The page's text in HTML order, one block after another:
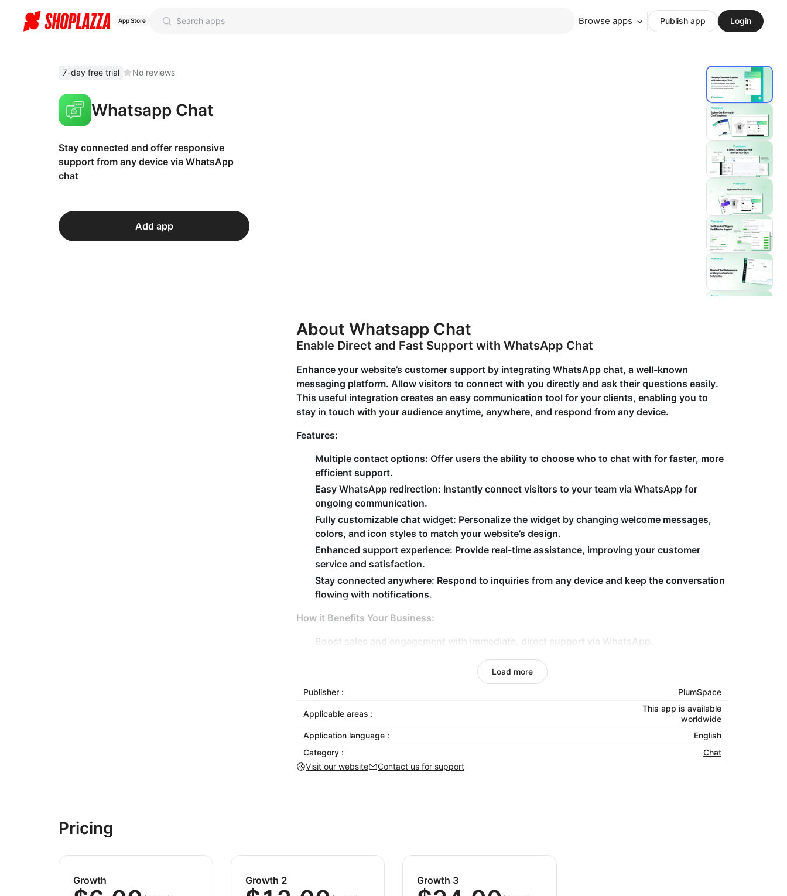
App Store Browse apps Publish app Login
7-day free trial No reviews
Whatsapp Chat
Stay connected and offer responsive
support from any device via WhatsApp
chat
Add app
About Whatsapp Chat
Enable Direct and Fast Support with WhatsApp Chat
Enhance your website’s customer support by integrating WhatsApp chat, a well-known
messaging platform. Allow visitors to connect with you directly and ask their questions easily.
This useful integration creates an easy communication tool for your clients, enabling you to
stay in touch with your audience anytime, anywhere, and respond from any device.
Features:
Multiple contact options: Offer users the ability to choose who to chat with for faster, more
efficient support.
Easy WhatsApp redirection: Instantly connect visitors to your team via WhatsApp for
ongoing communication.
Fully customizable chat widget: Personalize the widget by changing welcome messages,
colors, and icon styles to match your website’s design.
Enhanced support experience: Provide real-time assistance, improving your customer
service and satisfaction.
Stay connected anywhere: Respond to inquiries from any device and keep the conversation
flowing with notifications.
How it Benefits Your Business:
Boost sales and engagement with immediate, direct support via WhatsApp.
Simplify customer communication with a straightforward and accessible chat tool.
Preserve conversations for easy reference and improved support.
Transform your customer communication with WhatsApp Chat — install now and provide more
efficient support for your visitors!
Load more
Publisher : PlumSpace
Applicable areas :
This app is available
worldwide
Application language :
English
Category :
Chat
Visit our website
Contact us for support
Pricing
Growth Growth 2 Growth 3